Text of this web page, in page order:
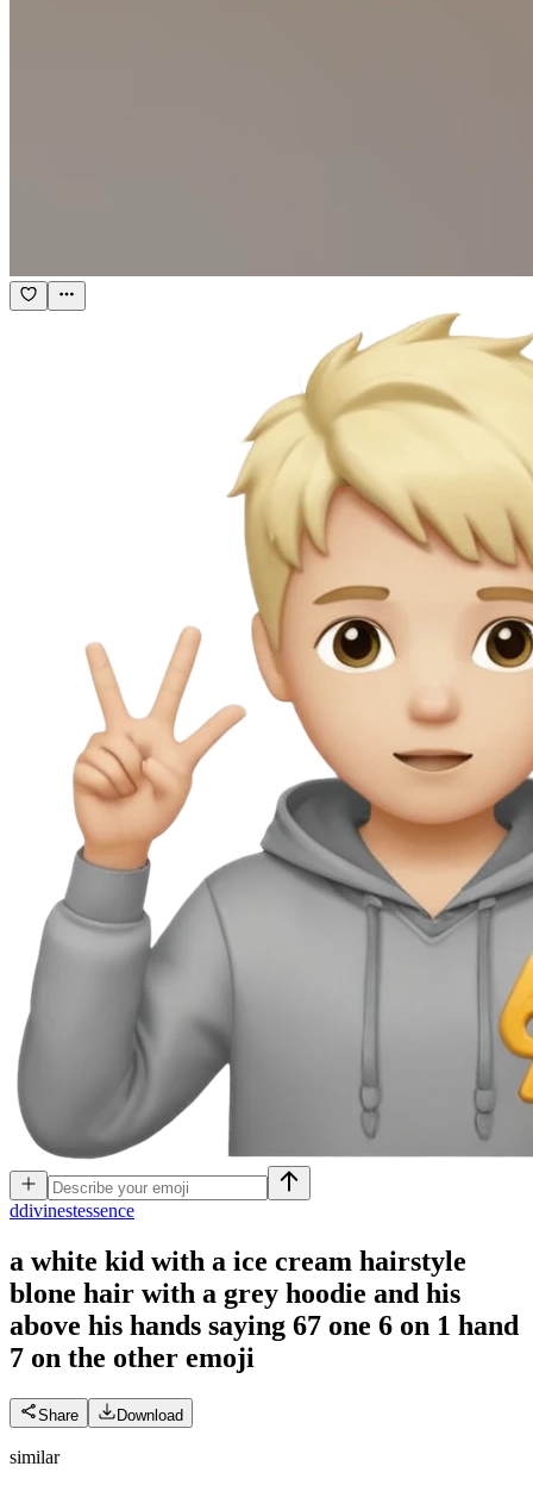
ddivinestessence
a white kid with a ice cream hairstyle
blone hair with a grey hoodie and his
above his hands saying 67 one 6 on 1 hand
7 on the other emoji
Share Download
similar